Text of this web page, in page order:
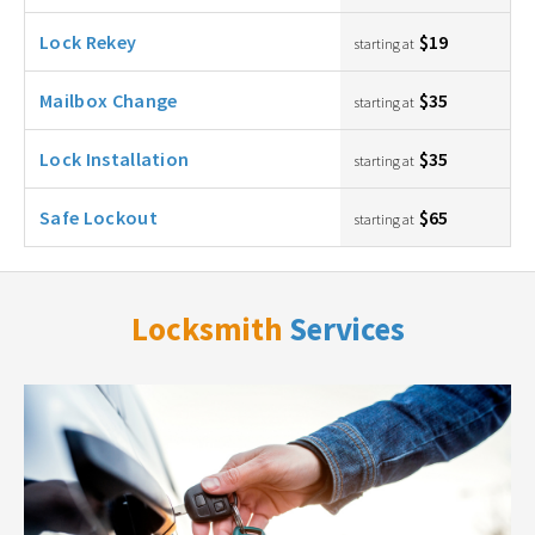
Lock Rekey starting at $19
Mailbox Change starting at $35
Lock Installation starting at $35
Safe Lockout starting at $65
Locksmith Services